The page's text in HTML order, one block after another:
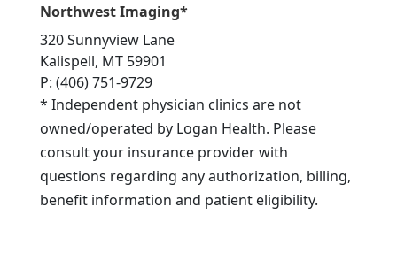
Northwest Imaging*
320 Sunnyview Lane
Kalispell, MT 59901
P: (406) 751-9729
* Independent physician clinics are not
owned/operated by Logan Health. Please
consult your insurance provider with
questions regarding any authorization, billing,
benefit information and patient eligibility.